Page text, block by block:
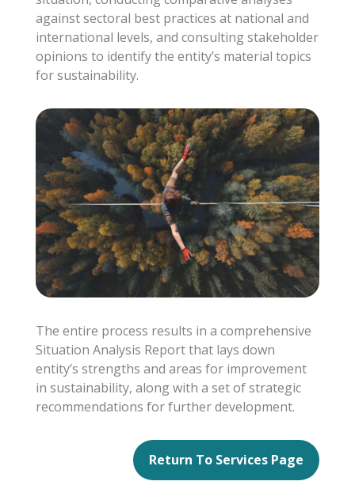
against sectoral best practices at national and
international levels, and consulting stakeholder
opinions to identify the entity’s material topics
for sustainability.
The entire process results in a comprehensive
Situation Analysis Report that lays down
entity’s strengths and areas for improvement
in sustainability, along with a set of strategic
recommendations for further development.
Return To Services Page